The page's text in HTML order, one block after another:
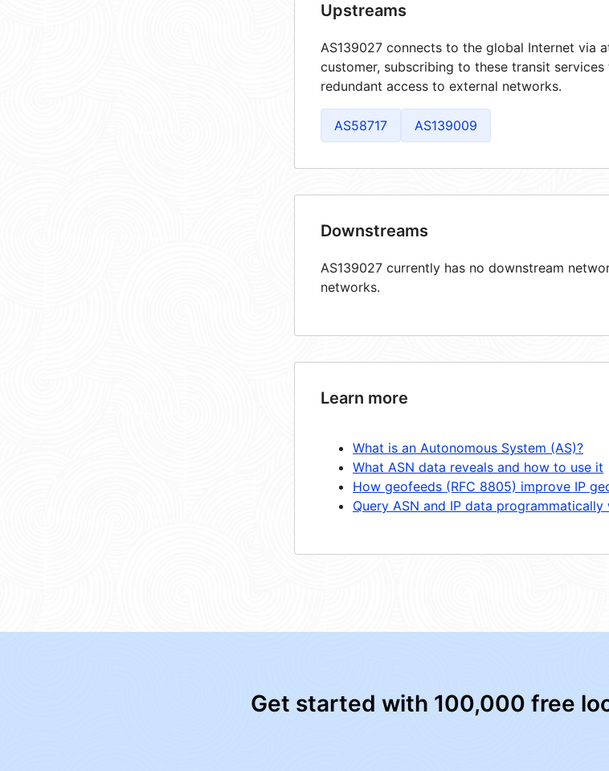
Upstreams
AS139027 connects to the global Internet via
customer, subscribing to these transit
redundant access to external networks.
AS58717 AS139009
Downstreams
AS139027 currently has no downstream
networks.
Learn more
What is an Autonomous System (AS)?
What ASN data reveals and how to use it
How geofeeds (RFC 8805) improve IP
Query ASN and IP data
Get started with 100,000 free